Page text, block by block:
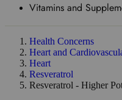
Vitamins and
Health Concerns
Heart and
Heart
Resveratrol
Resveratrol - Higher